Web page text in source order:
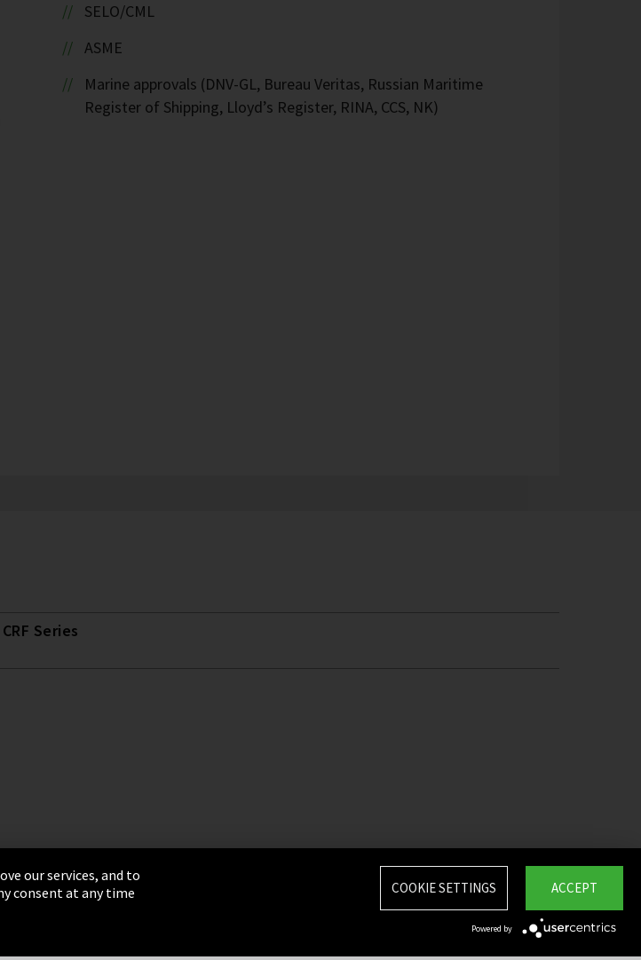
SELO/CML
ASME
Marine approvals (DNV-GL, Bureau Veritas, Russian Maritime
Register of Shipping, Lloyd’s Register, RINA, CCS, NK)
Series
Integrity Line
our services, and to
consent at any time
ACCEPT
COOKIE SETTINGS
Powered by